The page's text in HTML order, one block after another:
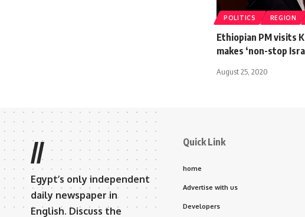
POLITICS REGION
Ethiopian PM visits
makes ‘non-stop
August 25, 2020
//
Egypt’s only independent
daily newspaper in
English. Discuss the
Quick Link
home
Advertise with us
Developers